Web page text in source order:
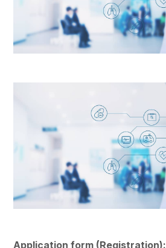
Application form (Registration):